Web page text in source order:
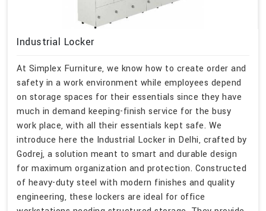
Industrial Locker
At Simplex Furniture, we know how to create order and
safety in a work environment while employees depend
on storage spaces for their essentials since they have
much in demand keeping-finish service for the busy
work place, with all their essentials kept safe. We
introduce here the Industrial Locker in Delhi, crafted by
Godrej, a solution meant to smart and durable design
for maximum organization and protection. Constructed
of heavy-duty steel with modern finishes and quality
engineering, these lockers are ideal for office